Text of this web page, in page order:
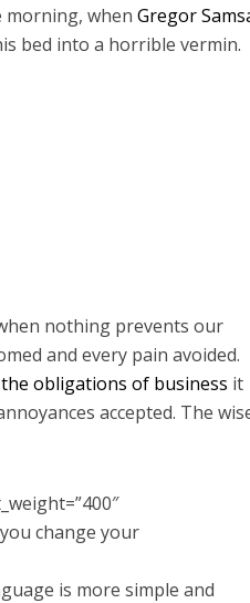
morning, whenGregor
bed into a horrible vermin.
nothing prevents our
and every pain avoided.
the obligations of business it
accepted. The
change your
is more simple and